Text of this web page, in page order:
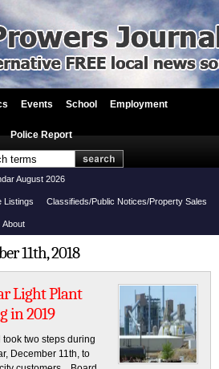
Events School Employment
Police Report
August 2026
Listings Classifieds/Public Notices/Property Sales
About
11th, 2018
Light Plant
in 2019
two steps during
December 11th, to